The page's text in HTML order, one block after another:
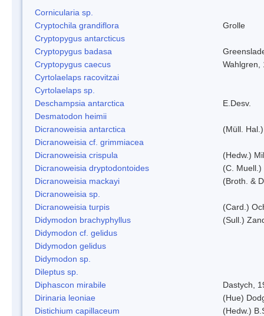
Cornicularia sp.
Cryptochila grandiflora
Grolle
Cryptopygus antarcticus
Cryptopygus badasa
Cryptopygus caecus
Wahlgren,
Cyrtolaelaps racovitzai
Cyrtolaelaps sp.
Deschampsia antarctica
E.Desv.
Desmatodon heimii
Dicranoweisia antarctica
(Müll.
Dicranoweisia cf. grimmiacea
Dicranoweisia crispula
(Hedw.)
Dicranoweisia dryptodontoides
(C. Muell.)
Dicranoweisia mackayi
(Broth. &
Dicranoweisia sp.
Dicranoweisia turpis
(Card.)
Didymodon brachyphyllus
(Sull.)
Didymodon cf. gelidus
Didymodon gelidus
Didymodon sp.
Dileptus sp.
Diphascon mirabile
Dastych,
Dirinaria leoniae
(Hue)
Distichium capillaceum
(Hedw.)